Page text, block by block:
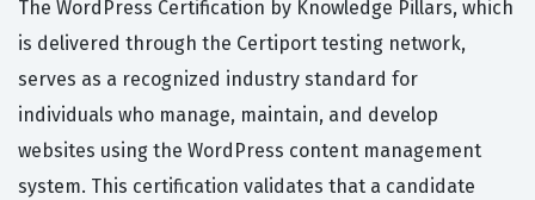
The WordPress Certification by Knowledge Pillars, which
is delivered through the Certiport testing network,
serves as a recognized industry standard for
individuals who manage, maintain, and develop
websites using the WordPress content management
system. This certification validates that a candidate